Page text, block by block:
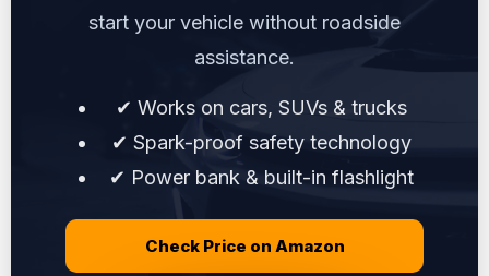
start your vehicle without roadside
assistance.
✔ Works on cars, SUVs & trucks
✔ Spark-proof safety technology
✔ Power bank & built-in flashlight
Check Price on Amazon